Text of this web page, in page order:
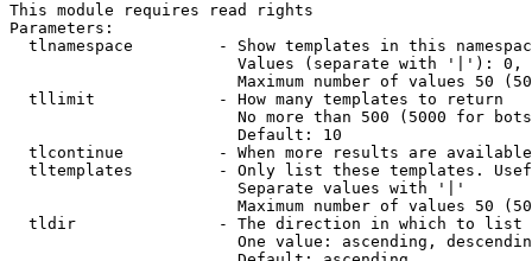
This module requires read rights
Parameters:
tlnamespace         - Show templates in this
Values (separate with '|'):
Maximum number of values 50
  tllimit             - How many templates to return
No more than 500 (5000 for
                        Default: 10
tlcontinue          - When more results are
tltemplates         - Only list these templates.
                        Separate values with '|'
Maximum number of values 50
  tldir               - The direction in which to list
One value: ascending,